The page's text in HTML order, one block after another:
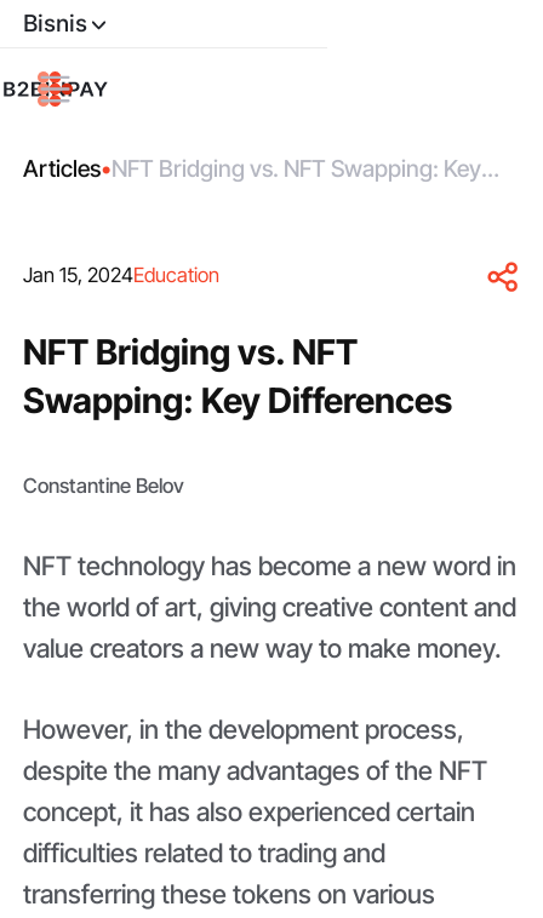
Bisnis
Articles•NFT Bridging vs. NFT Swapping: Key
Jan 15, 2024Education
NFT Bridging vs. NFT
Swapping: Key Differences
Constantine Belov
NFT technology has become a new word in
the world of art, giving creative content and
value creators a new way to make money.
However, in the development process,
despite the many advantages of the NFT
concept, it has also experienced certain
difficulties related to trading and
transferring these tokens on various